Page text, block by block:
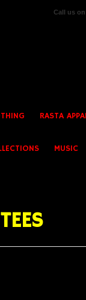
Call us on
RASTA
MUSIC